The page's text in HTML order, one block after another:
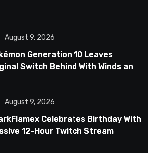
August 9, 2026
Generation 10 Leaves
Switch Behind With Winds and
August 9, 2026
Celebrates Birthday With
12-Hour Twitch Stream